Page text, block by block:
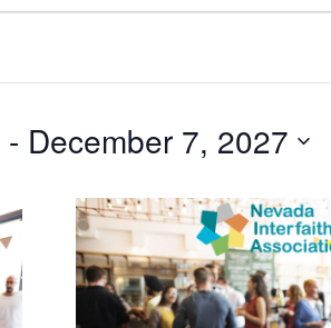
- December 7, 2027